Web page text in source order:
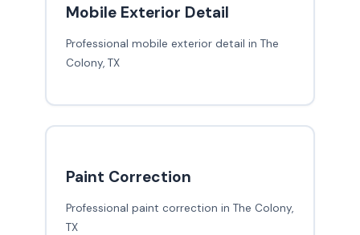
Mobile Exterior Detail
Professional mobile exterior detail in The
Colony, TX
Paint Correction
Professional paint correction in The Colony,
TX